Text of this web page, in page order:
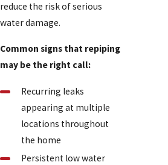
reduce the risk of serious
water damage.
Common signs that repiping
may be the right call:
Recurring leaks
appearing at multiple
locations throughout
the home
Persistent low water